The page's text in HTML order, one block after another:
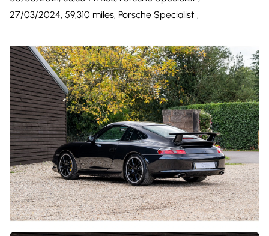
27/03/2024, 59,310 miles, Porsche Specialist ,